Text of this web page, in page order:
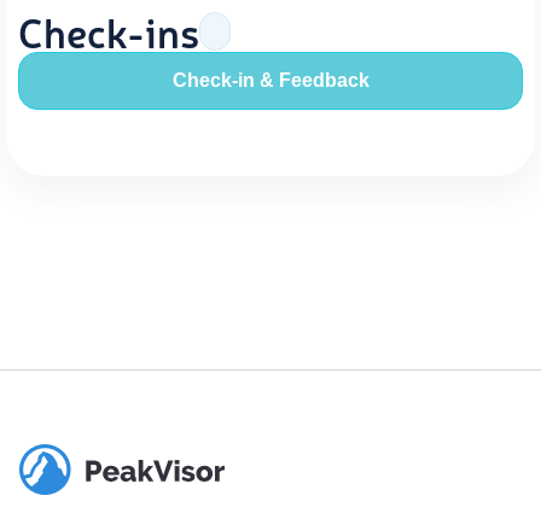
Check-ins
Check-in & Feedback